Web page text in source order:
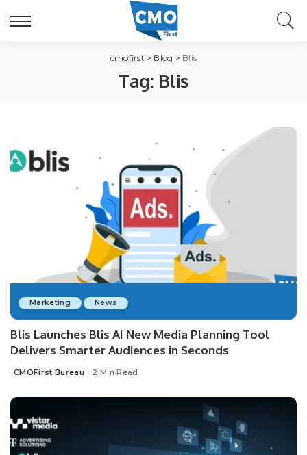
cmofirst > Blog > Blis
Tag: Blis
Marketing News
Blis Launches Blis AI New Media Planning Tool
Delivers Smarter Audiences in Seconds
Posted
CMOFirst Bureau 2 Min Read